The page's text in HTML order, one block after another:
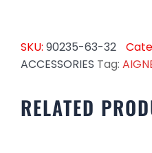
SKU: 90235-63-32
ACCESSORIES Tag:
RELATED